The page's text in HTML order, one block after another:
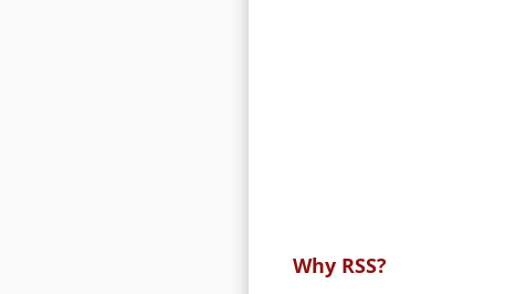
Why RSS?